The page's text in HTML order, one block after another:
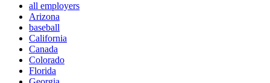
all employers
Arizona
baseball
California
Canada
Colorado
Florida